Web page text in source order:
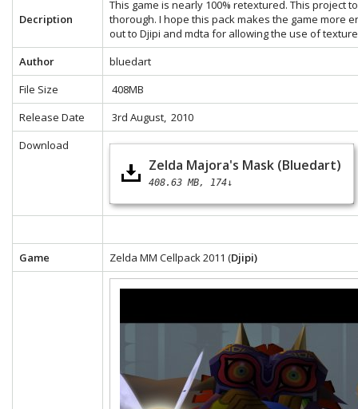
Decription
This game is nearly 100% retextured. This project
thorough. I hope this pack makes the game more
out to Djipi and mdta for allowing the use of
Author
bluedart
File Size
408MB
Release Date
3rd August, 2010
Download
Zelda Majora's Mask (Bluedart)
408.63 MB 174↓
Game Zelda MM Cellpack 2011 (Djipi)